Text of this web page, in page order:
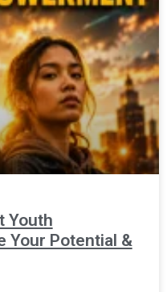
Youth
Your Potential &